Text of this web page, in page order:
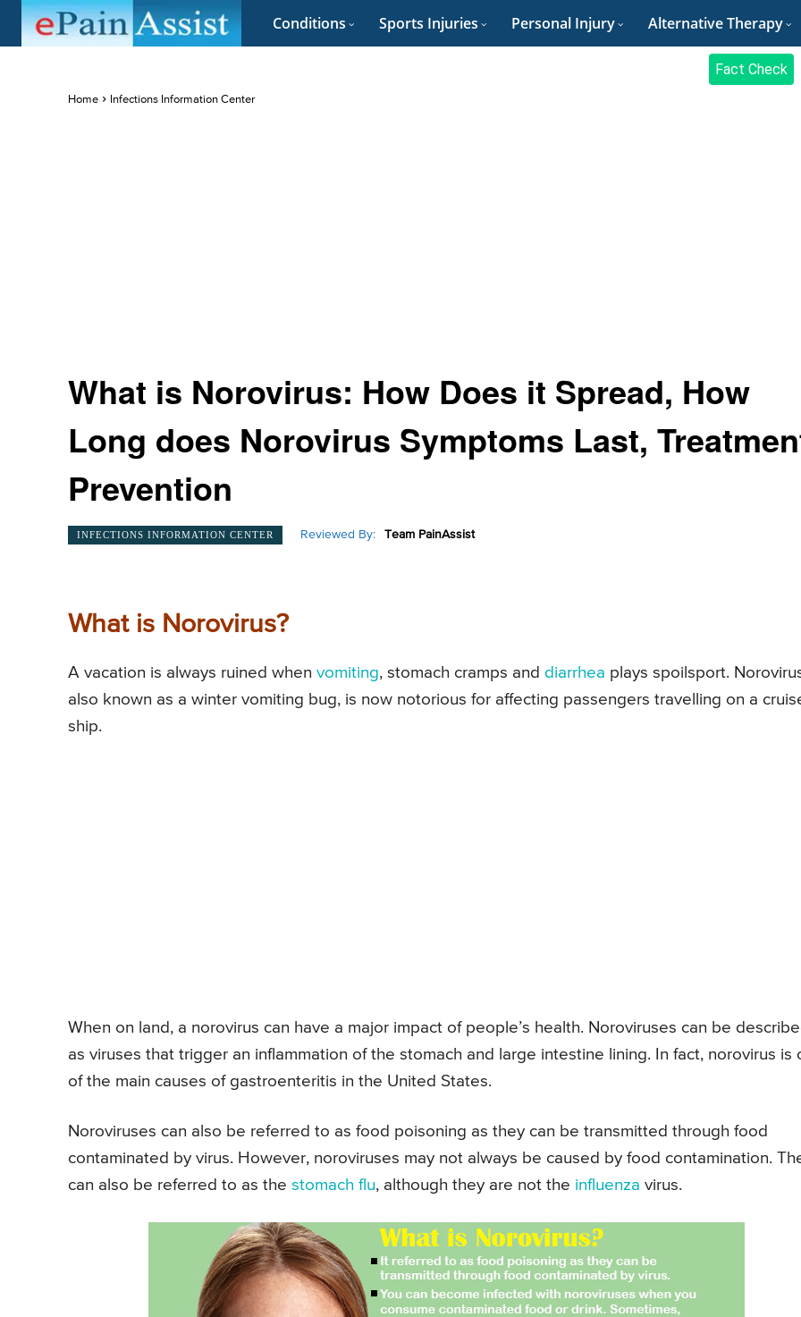
Conditions Sports Injuries Personal Injury Alternative Therapy
Fact Check
Home Infections Information Center
What is Norovirus: How Does it Spread, How
Long does Norovirus Symptoms Last,
Prevention
INFECTIONS INFORMATION CENTER Reviewed By: Team PainAssist
What is Norovirus?
A vacation is always ruined when vomiting, stomach cramps and diarrhea plays spoilsport.
also known as a winter vomiting bug, is now notorious for affecting passengers travelling on a
ship.
When on land, a norovirus can have a major impact of people’s health. Noroviruses can be
as viruses that trigger an inflammation of the stomach and large intestine lining. In fact, norovirus is
of the main causes of gastroenteritis in the United States.
Noroviruses can also be referred to as food poisoning as they can be transmitted through food
contaminated by virus. However, noroviruses may not always be caused by food contamination.
can also be referred to as the stomach flu, although they are not the influenza virus.